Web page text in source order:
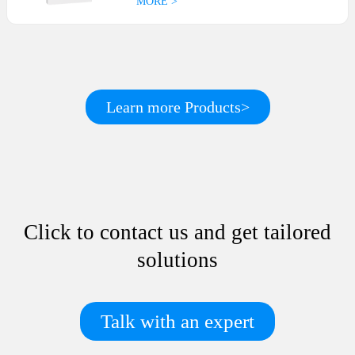
Learn more Products>
Click to contact us and get tailored
solutions
Talk with an expert